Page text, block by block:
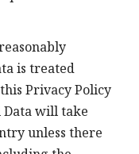
is treated
Privacy Policy
Data will take
unless there